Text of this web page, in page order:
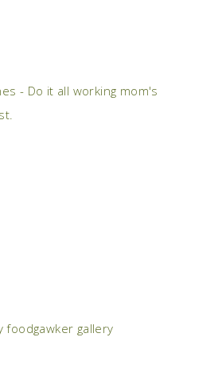
- Do it all working mom's